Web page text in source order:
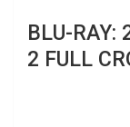
BLU-RAY:
2 FULL